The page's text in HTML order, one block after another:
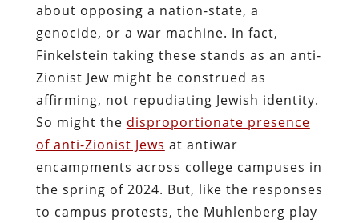
about opposing a nation-state, a
genocide, or a war machine. In fact,
Finkelstein taking these stands as an anti-
Zionist Jew might be construed as
affirming, not repudiating Jewish identity.
So might the disproportionate presence
of anti-Zionist Jews at antiwar
encampments across college campuses in
the spring of 2024. But, like the responses
to campus protests, the Muhlenberg play